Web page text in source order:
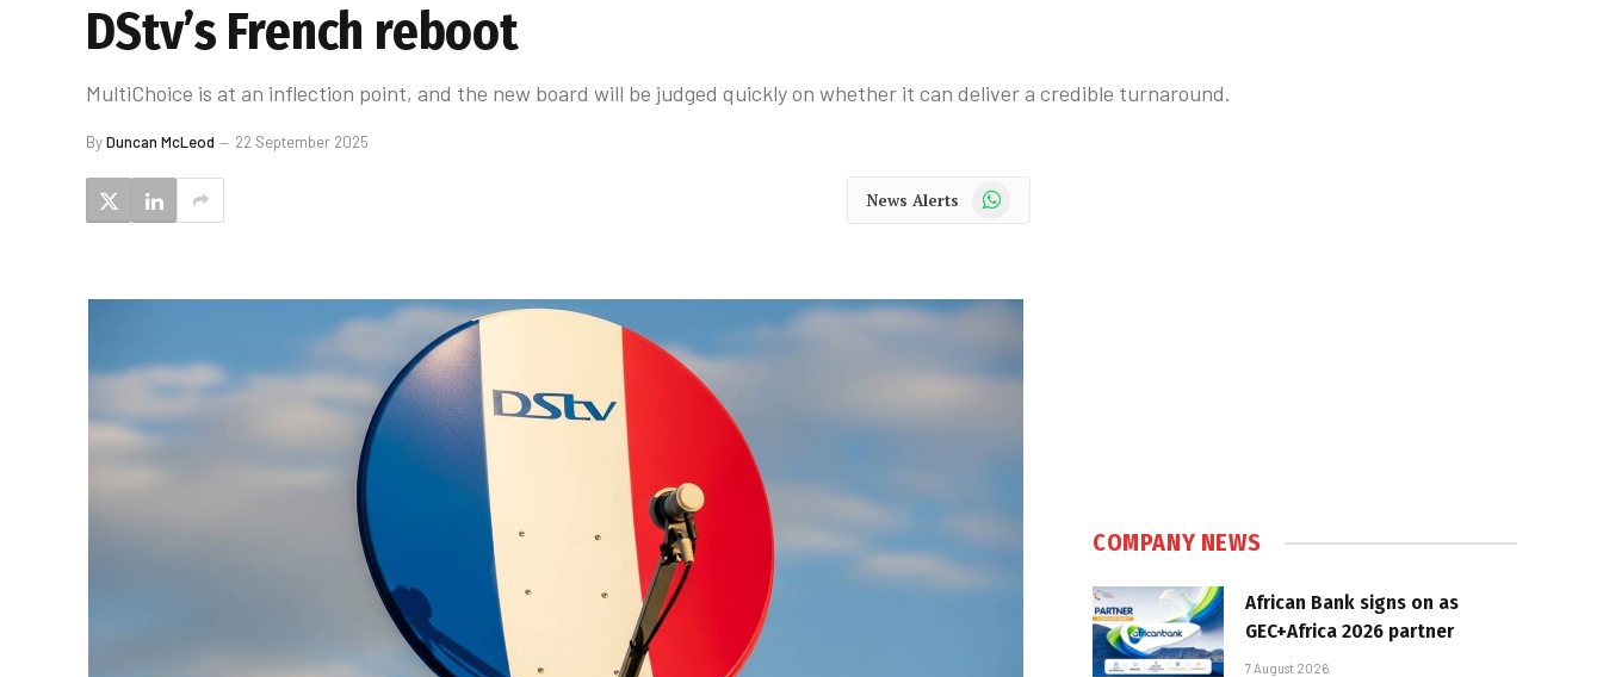
DStv’s French reboot
MultiChoice is at an inflection point, and the new board will be judged quickly on whether it can deliver a credible turnaround.
ByDuncan McLeod 22 September 2025
News Alerts WhatsApp
COMPANY NEWS
African Bank signs on as
GEC+Africa 2026 partner
7 August 2026